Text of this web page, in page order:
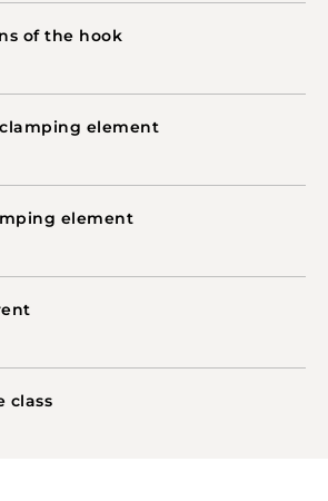
of the hook
element
element
class